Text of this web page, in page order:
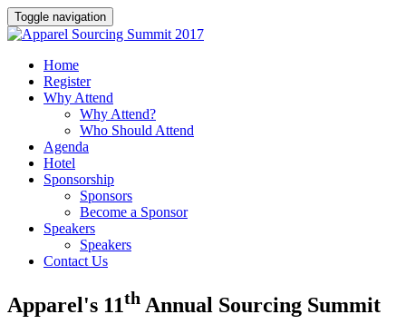
Toggle navigation
Home
Register
Why Attend
Why Attend?
Who Should Attend
Agenda
Hotel
Sponsorship
Sponsors
Become a Sponsor
Speakers
Speakers
Contact Us
Apparel's 11th Annual Sourcing Summit